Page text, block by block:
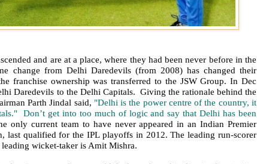
and are at a place, where they had been never before in the
change from Delhi Daredevils (from 2008) has changed their
franchise ownership was transferred to the JSW Group. In Dec
Daredevils to the Delhi Capitals. Giving the rationale behind the
Parth Jindal said, "Delhi is the power centre of the country, it
Don’t get into too much of logic and say that Delhi has been
only current team to have never appeared in an Indian Premier
last qualified for the IPL playoffs in 2012. The leading run-scorer
wicket-taker is Amit Mishra.